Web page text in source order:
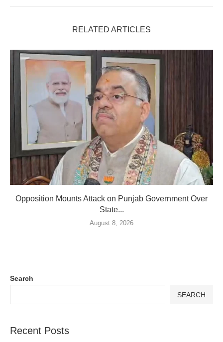
RELATED ARTICLES
Opposition Mounts Attack on Punjab Government Over
State...
August 8, 2026
Search
SEARCH
Recent Posts